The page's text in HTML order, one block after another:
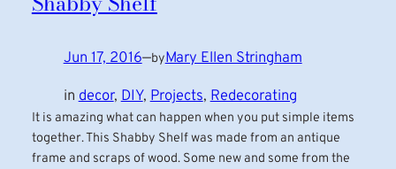
Jun 17, 2016—byMary Ellen Stringham
in decor, DIY, Projects, Redecorating
It is amazing what can happen when you put simple items
together. This Shabby Shelf was made from an antique
frame and scraps of wood. Some new and some from the